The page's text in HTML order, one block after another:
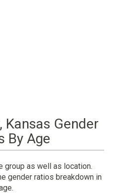
Kansas Gender
By Age
group as well as location.
gender ratios breakdown in